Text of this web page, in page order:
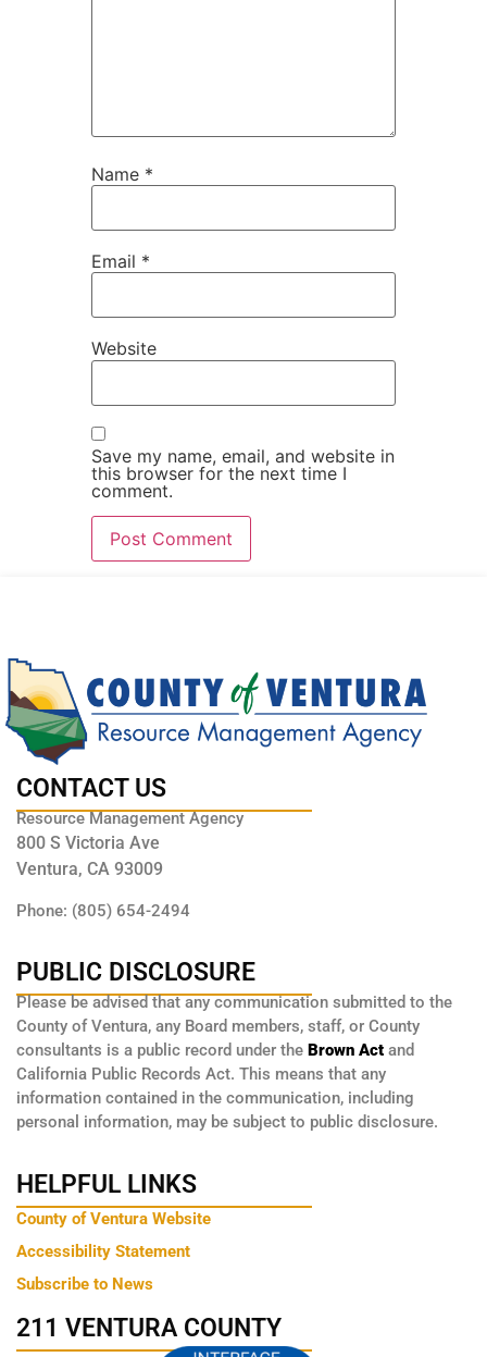
Name *
Email *
Website
Save my name, email, and website in
this browser for the next time I
comment.
CONTACT US
Resource Management Agency
800 S Victoria Ave
Ventura, CA 93009
Phone: (805) 654-2494
PUBLIC DISCLOSURE
Please be advised that any communication submitted to the
County of Ventura, any Board members, staff, or County
consultants is a public record under the Brown Act and
California Public Records Act. This means that any
information contained in the communication, including
personal information, may be subject to public disclosure.
HELPFUL LINKS
County of Ventura Website
Accessibility Statement
Subscribe to News
211 VENTURA COUNTY